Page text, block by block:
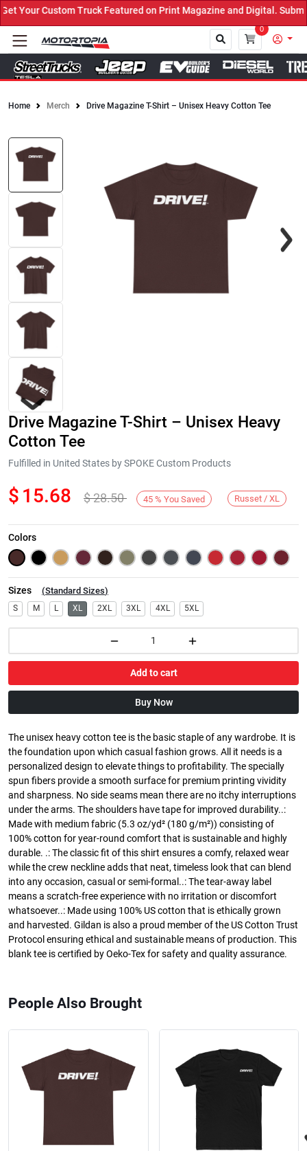
Your Custom Truck Featured on Print Magazine and Digital.
0
Home Merch Drive Magazine T-Shirt – Unisex Heavy Cotton Tee
Next
Drive Magazine T-Shirt – Unisex Heavy
Cotton Tee
Fulfilled in United States by SPOKE Custom Products
$ 15.68 $28.50 45 % You Saved Russet / XL
Colors
Sizes (Standard Sizes)
S M L XL 2XL 3XL 4XL 5XL
Add to cart
Buy Now
The unisex heavy cotton tee is the basic staple of any wardrobe. It is
the foundation upon which casual fashion grows. All it needs is a
personalized design to elevate things to profitability. The specially
spun fibers provide a smooth surface for premium printing vividity
and sharpness. No side seams mean there are no itchy interruptions
under the arms. The shoulders have tape for improved durability..:
Made with medium fabric (5.3 oz/yd² (180 g/m²)) consisting of
100% cotton for year-round comfort that is sustainable and highly
durable. .: The classic fit of this shirt ensures a comfy, relaxed wear
while the crew neckline adds that neat, timeless look that can blend
into any occasion, casual or semi-formal..: The tear-away label
means a scratch-free experience with no irritation or discomfort
whatsoever..: Made using 100% US cotton that is ethically grown
and harvested. Gildan is also a proud member of the US Cotton Trust
Protocol ensuring ethical and sustainable means of production. This
blank tee is certified by Oeko-Tex for safety and quality assurance.
People Also Brought